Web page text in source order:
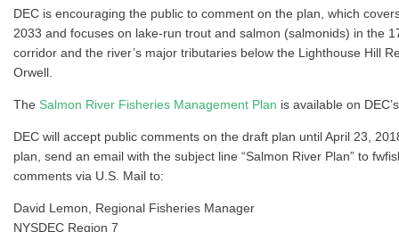
DEC is encouraging the public to comment on the plan, which
2033 and focuses on lake-run trout and salmon (salmonids) in the
corridor and the river’s major tributaries below the Lighthouse Hill
Orwell.
The Salmon River Fisheries Management Plan is available on
DEC will accept public comments on the draft plan until April 23,
plan, send an email with the subject line “Salmon River Plan” to
comments via U.S. Mail to:
David Lemon, Regional Fisheries Manager
NYSDEC Region 7